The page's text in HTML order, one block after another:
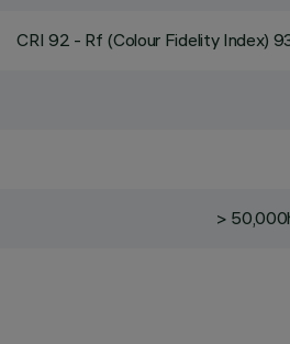
CRI 92 - Rf (Colour Fidelity Index)
>